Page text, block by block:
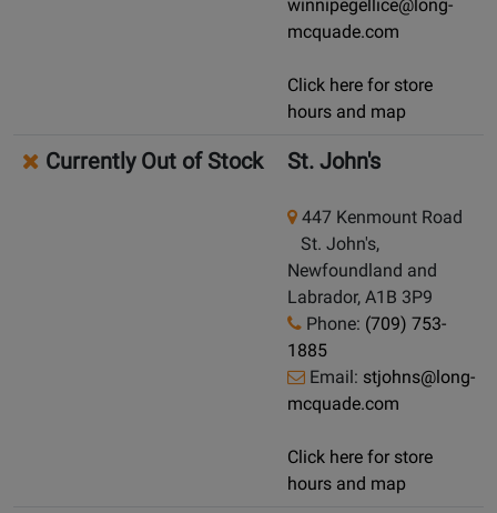
winnipegellice@long-
mcquade.com
Click here for store
hours and map
Currently Out of Stock St. John's
447 Kenmount Road
St. John's,
Newfoundland and
Labrador, A1B 3P9
Phone: (709) 753-
1885
Email: stjohns@long-
mcquade.com
Click here for store
hours and map